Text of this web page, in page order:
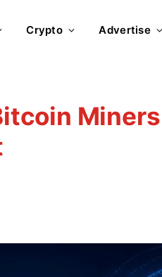
Crypto Advertise